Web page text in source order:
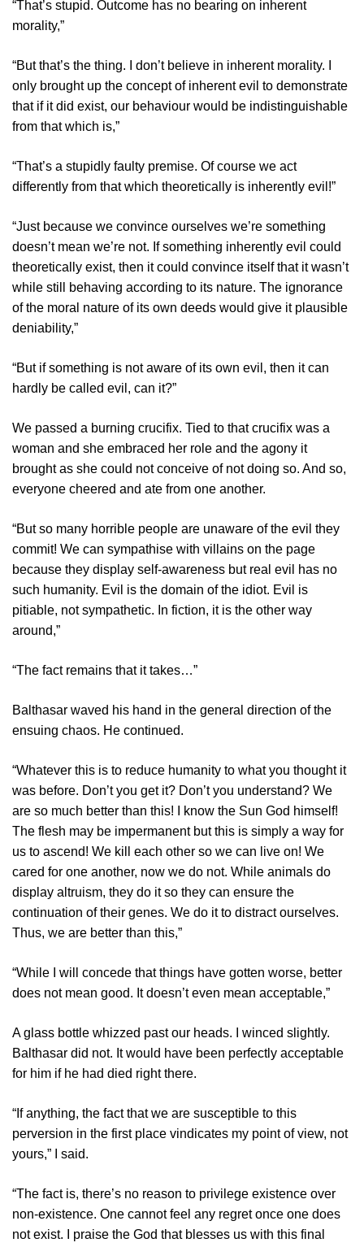
“That’s stupid. Outcome has no bearing on inherent
morality,”
“But that’s the thing. I don’t believe in inherent morality. I
only brought up the concept of inherent evil to demonstrate
that if it did exist, our behaviour would be indistinguishable
from that which is,”
“That’s a stupidly faulty premise. Of course we act
differently from that which theoretically is inherently evil!”
“Just because we convince ourselves we’re something
doesn’t mean we’re not. If something inherently evil could
theoretically exist, then it could convince itself that it wasn’t
while still behaving according to its nature. The ignorance
of the moral nature of its own deeds would give it plausible
deniability,”
“But if something is not aware of its own evil, then it can
hardly be called evil, can it?”
We passed a burning crucifix. Tied to that crucifix was a
woman and she embraced her role and the agony it
brought as she could not conceive of not doing so. And so,
everyone cheered and ate from one another.
“But so many horrible people are unaware of the evil they
commit! We can sympathise with villains on the page
because they display self-awareness but real evil has no
such humanity. Evil is the domain of the idiot. Evil is
pitiable, not sympathetic. In fiction, it is the other way
around,”
“The fact remains that it takes…”
Balthasar waved his hand in the general direction of the
ensuing chaos. He continued.
“Whatever this is to reduce humanity to what you thought it
was before. Don’t you get it? Don’t you understand? We
are so much better than this! I know the Sun God himself!
The flesh may be impermanent but this is simply a way for
us to ascend! We kill each other so we can live on! We
cared for one another, now we do not. While animals do
display altruism, they do it so they can ensure the
continuation of their genes. We do it to distract ourselves.
Thus, we are better than this,”
“While I will concede that things have gotten worse, better
does not mean good. It doesn’t even mean acceptable,”
A glass bottle whizzed past our heads. I winced slightly.
Balthasar did not. It would have been perfectly acceptable
for him if he had died right there.
“If anything, the fact that we are susceptible to this
perversion in the first place vindicates my point of view, not
yours,” I said.
“The fact is, there’s no reason to privilege existence over
non-existence. One cannot feel any regret once one does
not exist. I praise the God that blesses us with this final